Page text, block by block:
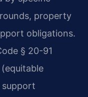
property
obligations.
§ 20-91
support